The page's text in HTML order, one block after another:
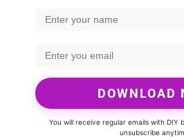
DOWNLOAD
You will receive regular emails with DIY
unsubscribe